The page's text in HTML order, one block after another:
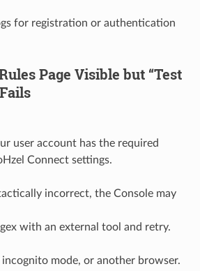
for registration or authentication
Page Visible but “Test
user account has the required
Connect settings.
incorrect, the Console may
with an external tool and retry.
mode, or another browser.